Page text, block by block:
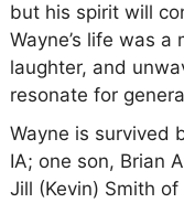
but his spirit will
Wayne’s life was
laughter, and
resonate for
Wayne is survived
IA; one son, Brian
Jill (Kevin) Smith